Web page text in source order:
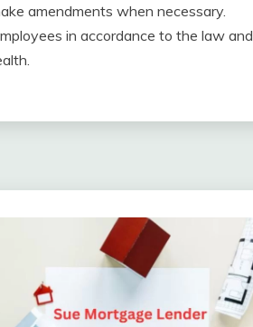
amendments when necessary.
in accordance to the law and